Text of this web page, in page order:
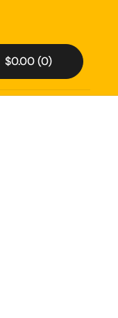
Open cart
$0.00 0